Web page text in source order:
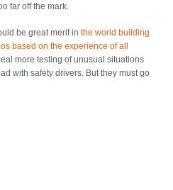
far off the mark.
be great merit inthe world building
based on the experience of all
more testing of unusual situations
with safety drivers. But they must go